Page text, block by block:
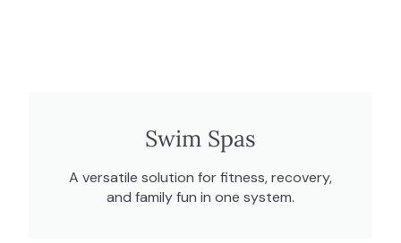
Swim Spas
A versatile solution for fitness, recovery,
and family fun in one system.